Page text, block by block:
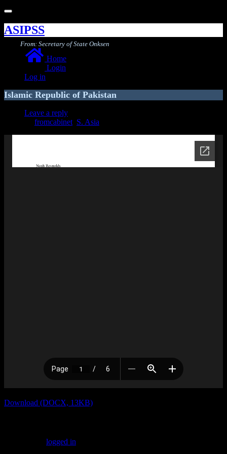
Toggle
navigation
ASIPSS
Home
Login
Log in
From: Secretary of State Onksen
Islamic Republic of Pakistan
Leave a reply
fromcabinet S. Asia
Download (DOCX, 13KB)
logged in